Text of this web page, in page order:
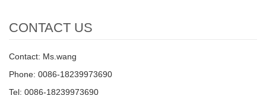
CONTACT US
Contact: Ms.wang
Phone: 0086-18239973690
Tel: 0086-18239973690